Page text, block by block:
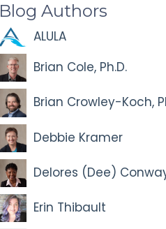
Blog Authors
ALULA
Brian Cole, Ph.D.
Brian Crowley-Koch,
Debbie Kramer
Delores (Dee)
Erin Thibault